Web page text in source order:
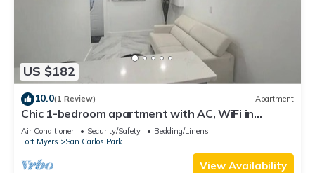
US $182
10.0(1 Review) Apartment
Chic 1-bedroom apartment with AC, WiFi in
fantastic Fort Myers
Air Conditioner Security/Safety
Bedding/Linens
Fort Myers
San Carlos Park
View Availability